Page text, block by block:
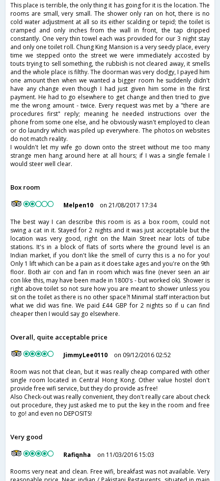
This place is terrible, the only thing it has going for it is the location. The
rooms are small, very small. The shower only ran on hot, there is no
cold water adjustment at all so its either scalding or tepid; the toilet is
cramped and only inches from the wall in front, the tap dripped
constantly. One very thin towel each was provided for our 3 night stay
and only one toilet roll. Chung King Mansion is a very seedy place, every
time we stepped onto the street we were immediately accosted by
touts trying to sell something, the rubbish is not cleared away, it smells
and the whole place is filthy. The doorman was very dodgy, I payed him
one amount then when we wanted a bigger room he suddenly didn't
have any change even though I had just given him some in the first
payment. He had to go elsewhere to get change and then tried to give
me the wrong amount - twice. Every request was met by a "there are
procedures first" reply; meaning he needed instructions over the
phone from some one else, and he obviously wasn't employed to clean
or do laundry which was piled up everywhere. The photos on websites
do not match reality.
I wouldn't let my wife go down onto the street without me too many
strange men hang around here at all hours; if I was a single female I
would steer well clear.
Box room
Melpen10
on 21/08/2017 17:34
The best way I can describe this room is as a box room, could not
swing a cat in it. Stayed for 2 nights and it was just acceptable but the
location was very good, right on the Main Street near lots of tube
stations. It's in a block of flats of sorts where the ground level is an
Indian market, if you don't like the smell of curry this is a no for you!
Only 1 lift which can be a pain as it does take ages and you're on the 9th
floor. Both air con and fan in room which was fine (never seen an air
con like this, may have been made in 1800's - but worked ok). Shower is
right above toilet so not sure how you are meant to shower unless you
sit on the toilet as there is no other space?! Minimal staff interaction but
what we did was fine. We paid £44 GBP for 2 nights so if u can find
cheaper then I would say go elsewhere.
Overall, quite acceptable price
JimmyLee0110
on 09/12/2016 02:52
Room was not that clean, but it was really cheap compared with other
single room located in Central Hong Kong. Other value hostel don't
provide free wifi service, but they do provide as free!
Also Check-out was really convenient, they don't really care about check
out procedure, they just asked me to put the key in the room and free
to go! and even no DEPOSITS!
Very good
Rafiqnha
on 11/03/2016 15:03
Rooms very neat and clean. Free wifi, breakfast was not available. Very